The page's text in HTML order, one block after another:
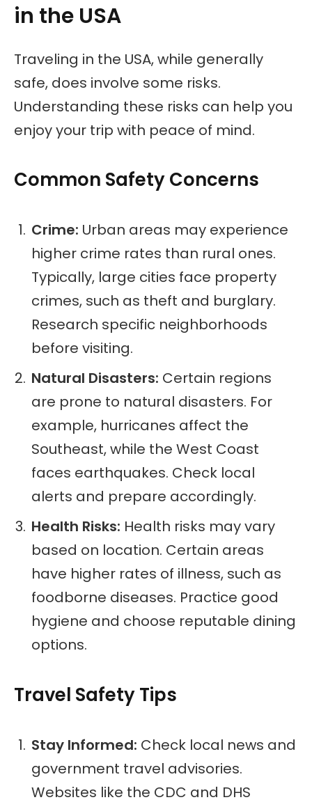
in the USA
Traveling in the USA, while generally
safe, does involve some risks.
Understanding these risks can help you
enjoy your trip with peace of mind.
Common Safety Concerns
Crime: Urban areas may experience
higher crime rates than rural ones.
Typically, large cities face property
crimes, such as theft and burglary.
Research specific neighborhoods
before visiting.
Natural Disasters: Certain regions
are prone to natural disasters. For
example, hurricanes affect the
Southeast, while the West Coast
faces earthquakes. Check local
alerts and prepare accordingly.
Health Risks: Health risks may vary
based on location. Certain areas
have higher rates of illness, such as
foodborne diseases. Practice good
hygiene and choose reputable dining
options.
Travel Safety Tips
Stay Informed: Check local news and
government travel advisories.
Websites like the CDC and DHS